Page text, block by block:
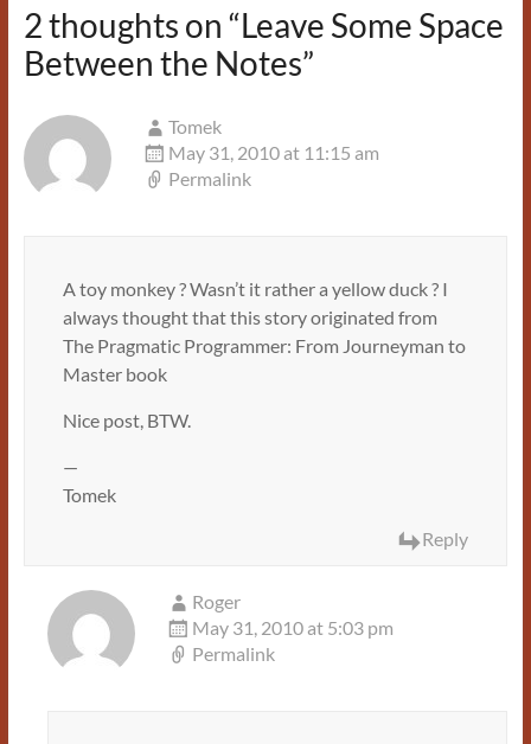
2 thoughts on “Leave Some Space
Between the Notes”
Tomek
May 31, 2010 at 11:15 am
Permalink
A toy monkey ? Wasn’t it rather a yellow duck ? I
always thought that this story originated from
The Pragmatic Programmer: From Journeyman to
Master book
Nice post, BTW.
—
Tomek
Reply
Roger
May 31, 2010 at 5:03 pm
Permalink